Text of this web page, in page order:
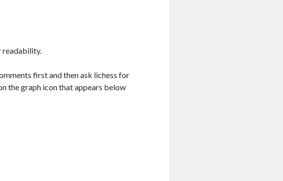
readability.
first and then ask lichess for
the graph icon that appears below